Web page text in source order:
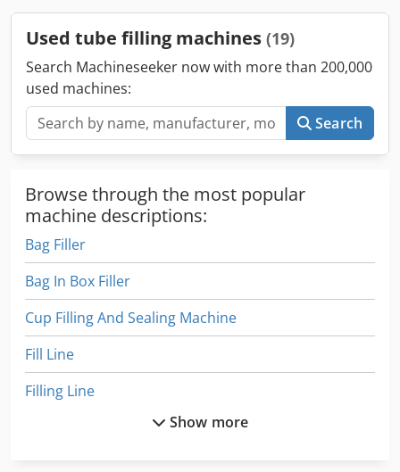
Filling volume: 1-300 ml – Tube length: 50-250 mm – Tube
diameter: 10-60 mm – Infeed system: cassette – Blow off
filling nozzle - Fully working condition
Used tube filling machines (19)
Search Machineseeker now with more than 200,000
used machines:
Search
Browse through the most popular
machine descriptions:
Bag Filler
Bag In Box Filler
Cup Filling And Sealing Machine
Fill Line
Filling Line
Show more